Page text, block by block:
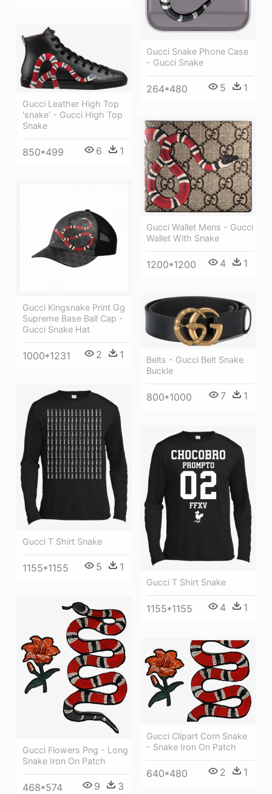
Gucci Snake Phone Case
- Gucci Snake
264*480 5 1
Gucci Leather High Top
'snake' - Gucci High Top
Snake
850*499 6 1
Gucci Wallet Mens - Gucci
Wallet With Snake
1200*1200 4 1
Gucci Kingsnake Print Gg
Supreme Base Ball Cap -
Gucci Snake Hat
1000*1231 2 1
Belts - Gucci Belt Snake
Buckle
800*1000 7 1
Gucci T Shirt Snake
1155*1155 5 1
Gucci T Shirt Snake
1155*1155 4 1
Gucci Flowers Png - Long
Snake Iron On Patch
468*574 9 3
Gucci Clipart Corn Snake
- Snake Iron On Patch
640*480 2 1